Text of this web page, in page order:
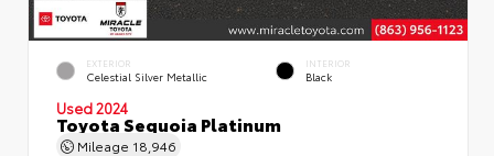
EXTERIOR
Celestial Silver Metallic
INTERIOR
Black
Used 2024
Toyota Sequoia Platinum
Mileage 18,946